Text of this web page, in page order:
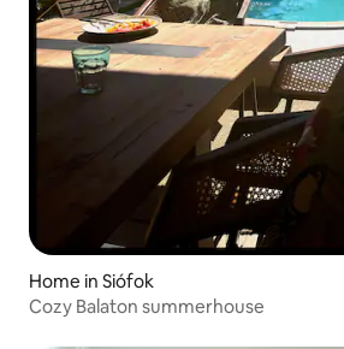
Home in Siófok
Cozy Balaton summerhouse